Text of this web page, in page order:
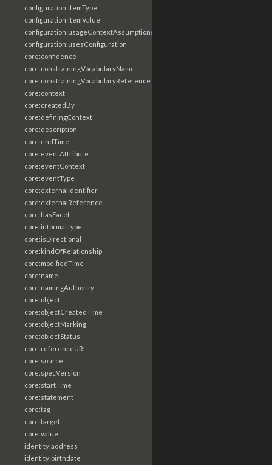
configuration:itemType
configuration:itemValue
configuration:usageContextAssumptions
configuration:usesConfiguration
core:confidence
core:constrainingVocabularyName
core:constrainingVocabularyReference
core:context
core:createdBy
core:definingContext
core:description
core:endTime
core:eventAttribute
core:eventContext
core:eventType
core:externalIdentifier
core:externalReference
core:hasFacet
core:informalType
core:isDirectional
core:kindOfRelationship
core:modifiedTime
core:name
core:namingAuthority
core:object
core:objectCreatedTime
core:objectMarking
core:objectStatus
core:referenceURL
core:source
core:specVersion
core:startTime
core:statement
core:tag
core:target
core:value
identity:address
identity:birthdate